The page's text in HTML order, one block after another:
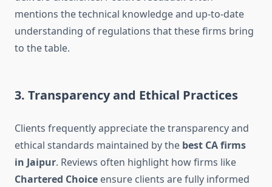
mentions the technical knowledge and up-to-date
understanding of regulations that these firms bring
to the table.
3. Transparency and Ethical Practices
Clients frequently appreciate the transparency and
ethical standards maintained by the best CA firms
in Jaipur. Reviews often highlight how firms like
Chartered Choice ensure clients are fully informed